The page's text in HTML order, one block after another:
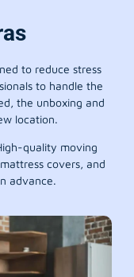
to reduce stress
to handle the
the unboxing and
location.
quality moving
covers, and
advance.